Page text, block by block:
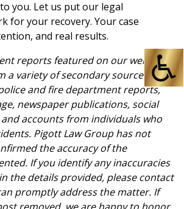
you. Let us put our legal
for your recovery. Your case
and real results.
reports featured on our website
a variety of secondary sources,
and fire department reports,
newspaper publications, social
accounts from individuals who
Pigott Law Group has not
the accuracy of the
If you identify any inaccuracies
the details provided, please contact
promptly address the matter. If